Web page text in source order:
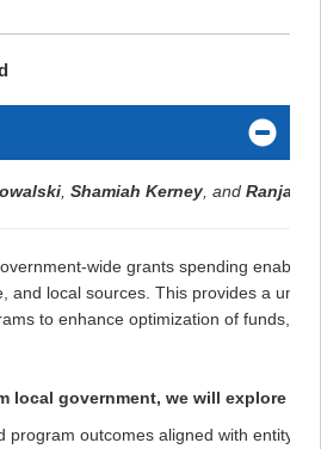
, Shamiah Kerney, and Ranjana
wide grants spending
and local sources. This provides a
to enhance optimization of funds,
local government, we will explore
program outcomes aligned with entity